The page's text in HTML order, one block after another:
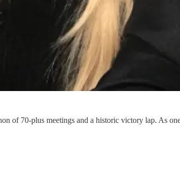
of 70-plus meetings and a historic victory lap. As